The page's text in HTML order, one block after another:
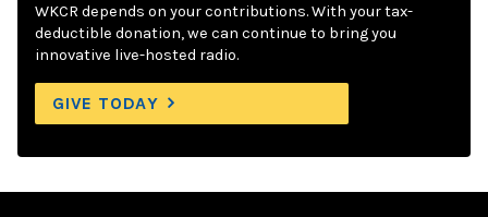
WKCR depends on your contributions. With your tax-
deductible donation, we can continue to bring you
innovative live-hosted radio.
GIVE TODAY